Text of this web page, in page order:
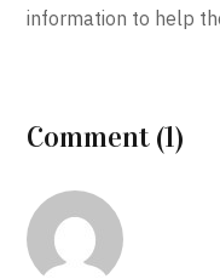
information to help
Comment (1)